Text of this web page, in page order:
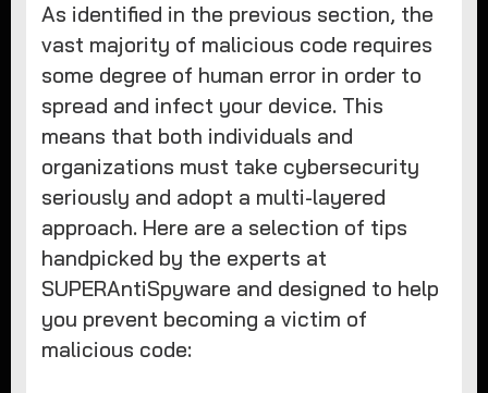
As identified in the previous section, the
vast majority of malicious code requires
some degree of human error in order to
spread and infect your device. This
means that both individuals and
organizations must take cybersecurity
seriously and adopt a multi-layered
approach. Here are a selection of tips
handpicked by the experts at
SUPERAntiSpyware and designed to help
you prevent becoming a victim of
malicious code: